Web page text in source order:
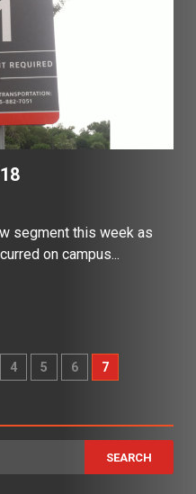
segment this week as
on campus...
4 5 6 7